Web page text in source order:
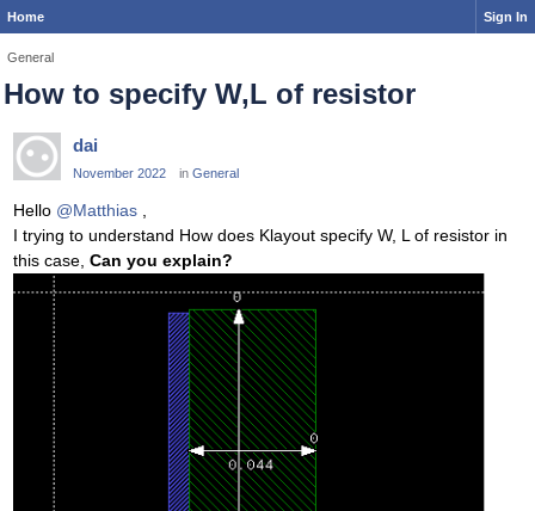
Home Sign In
General
How to specify W,L of resistor
dai
November 2022 in General
Hello @Matthias ,
I trying to understand How does Klayout specify W, L of resistor in
this case, Can you explain?